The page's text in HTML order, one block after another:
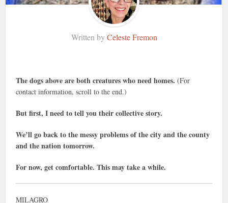
Written byCeleste Fremon
The dogs above are both creatures who need homes. (For
contact information, scroll to the end.)
But first, I need to tell you their collective story.
We’ll go back to the messy problems of the city and the county
and the nation tomorrow.
For now, get comfortable. This may take a while.
MILAGRO